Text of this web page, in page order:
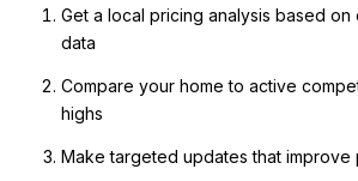
Get a local pricing analysis based on
data
Compare your home to active
highs
Make targeted updates that improve